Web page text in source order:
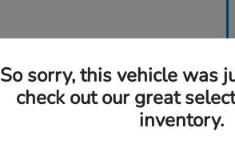
So sorry, this vehicle was
check out our great
inventory.